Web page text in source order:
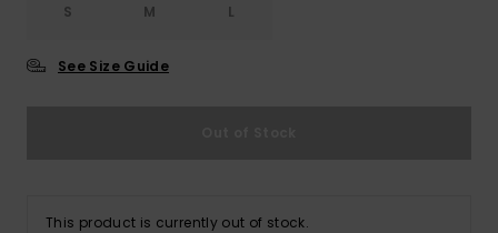
S M L
See Size Guide
This product is currently out of stock.